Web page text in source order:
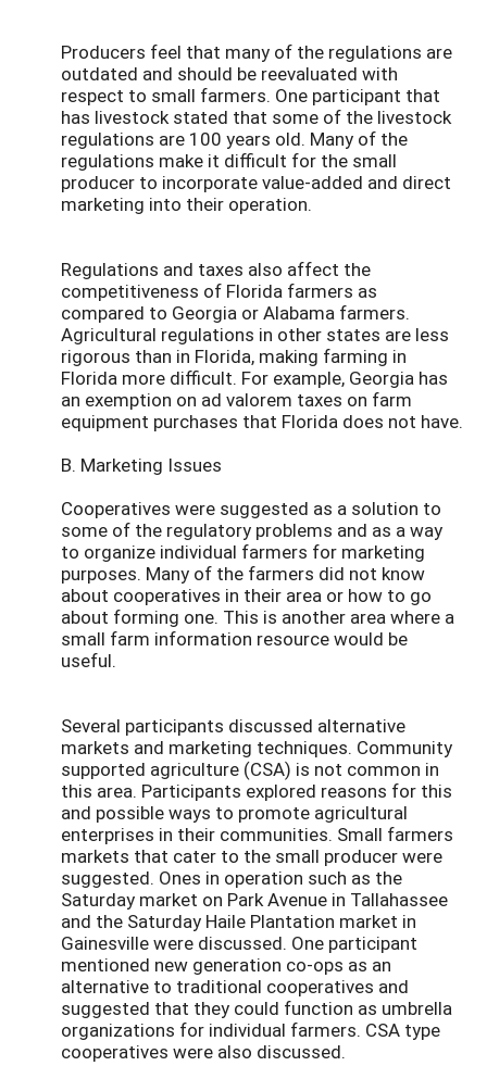
Producers feel that many of the regulations are
outdated and should be reevaluated with
respect to small farmers. One participant that
has livestock stated that some of the livestock
regulations are 100 years old. Many of the
regulations make it difficult for the small
producer to incorporate value-added and direct
marketing into their operation.
Regulations and taxes also affect the
competitiveness of Florida farmers as
compared to Georgia or Alabama farmers.
Agricultural regulations in other states are less
rigorous than in Florida, making farming in
Florida more difficult. For example, Georgia has
an exemption on ad valorem taxes on farm
equipment purchases that Florida does not have.
B. Marketing Issues
Cooperatives were suggested as a solution to
some of the regulatory problems and as a way
to organize individual farmers for marketing
purposes. Many of the farmers did not know
about cooperatives in their area or how to go
about forming one. This is another area where a
small farm information resource would be
useful.
Several participants discussed alternative
markets and marketing techniques. Community
supported agriculture (CSA) is not common in
this area. Participants explored reasons for this
and possible ways to promote agricultural
enterprises in their communities. Small farmers
markets that cater to the small producer were
suggested. Ones in operation such as the
Saturday market on Park Avenue in Tallahassee
and the Saturday Haile Plantation market in
Gainesville were discussed. One participant
mentioned new generation co-ops as an
alternative to traditional cooperatives and
suggested that they could function as umbrella
organizations for individual farmers. CSA type
cooperatives were also discussed.